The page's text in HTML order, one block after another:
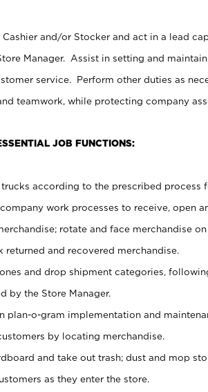
Cashier and/or Stocker and act in a lead
Manager. Assist in setting and
service. Perform other duties as
teamwork, while protecting company
JOB FUNCTIONS:
trucks according to the prescribed process
work processes to receive, open
rotate and face merchandise
returned and recovered merchandise.
and drop shipment categories,
by the Store Manager.
plan-o-gram implementation and
by locating merchandise.
and take out trash; dust and mop
as they enter the store.